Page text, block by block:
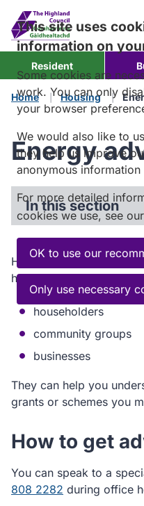
content
Resident
Home Housing
Energy
In this section
Home Energy Scotland
help you save energy
householders
community groups
businesses
They can help you
grants or schemes you
How to get
You can speak to a
808 2282 during office
This site uses
information on
Some cookies are
work. You can only
your browser
We would also like to
they help us improve
anonymous information
For more detailed
cookies we use, see our
OK to use our
Only use necessary